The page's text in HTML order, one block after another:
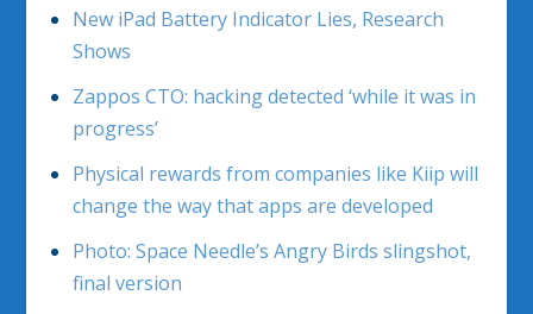
New iPad Battery Indicator Lies, Research
Shows
Zappos CTO: hacking detected ‘while it was in
progress’
Physical rewards from companies like Kiip will
change the way that apps are developed
Photo: Space Needle’s Angry Birds slingshot,
final version